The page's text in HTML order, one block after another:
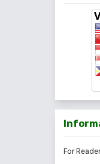
For